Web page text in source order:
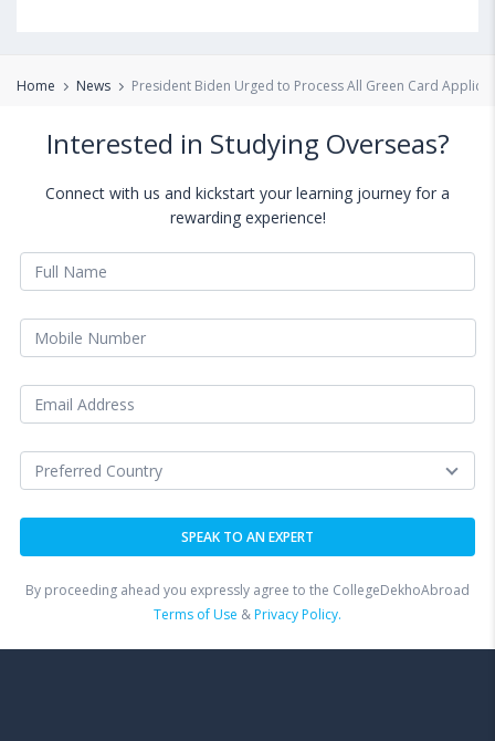
Home News President Biden Urged to Process All Green Card
Interested in Studying Overseas?
Connect with us and kickstart your learning journey for a
rewarding experience!
By proceeding ahead you expressly agree to the CollegeDekhoAbroad
Terms of Use &Privacy Policy.